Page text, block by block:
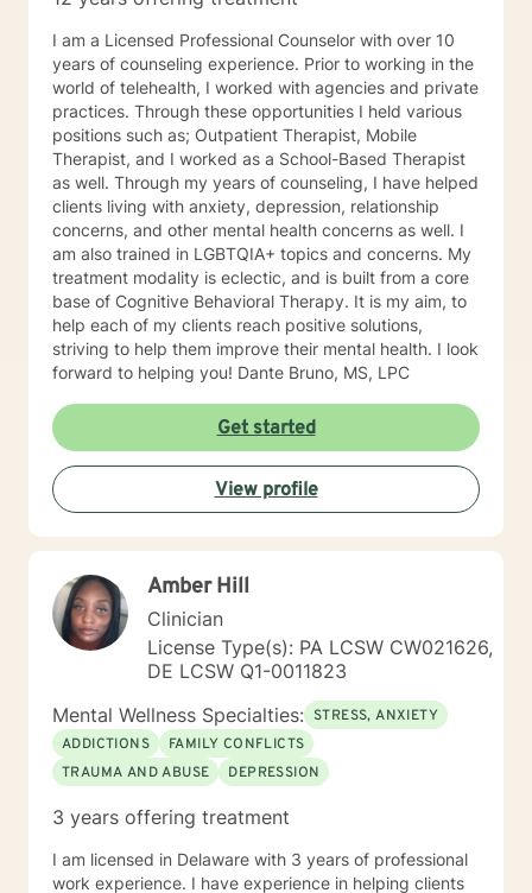
started, but if you keep up with the commitment and
to working with you!
I am a Licensed Professional Counselor with over 10
years of counseling experience. Prior to working in the
world of telehealth, I worked with agencies and private
practices. Through these opportunities I held various
positions such as; Outpatient Therapist, Mobile
Therapist, and I worked as a School-Based Therapist
as well. Through my years of counseling, I have helped
clients living with anxiety, depression, relationship
concerns, and other mental health concerns as well. I
am also trained in LGBTQIA+ topics and concerns. My
treatment modality is eclectic, and is built from a core
base of Cognitive Behavioral Therapy. It is my aim, to
help each of my clients reach positive solutions,
striving to help them improve their mental health. I look
forward to helping you! Dante Bruno, MS, LPC
Get started
View profile
Amber Hill
Clinician
License Type(s): PA LCSW CW021626,
DE LCSW Q1-0011823
Mental Wellness Specialties: STRESS, ANXIETY
ADDICTIONS
FAMILY CONFLICTS
TRAUMA AND ABUSE
DEPRESSION
3 years offering treatment
I am licensed in Delaware with 3 years of professional
work experience. I have experience in helping clients